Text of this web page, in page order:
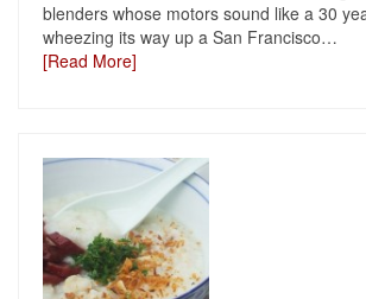
blenders whose motors sound like a 30
wheezing its way up a San Francisco…
[Read More]